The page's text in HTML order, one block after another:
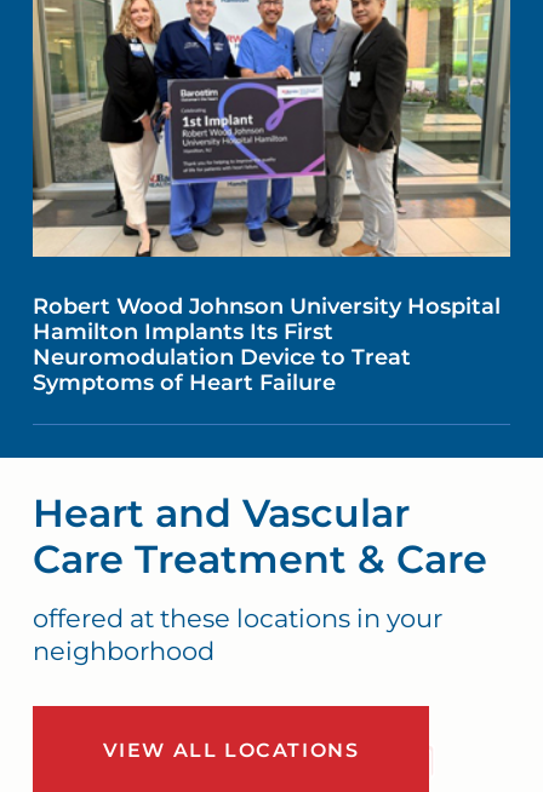
Robert Wood Johnson University Hospital
Hamilton Implants Its First
Neuromodulation Device to Treat
Symptoms of Heart Failure
Heart and Vascular
Care Treatment & Care
offered at these locations in your
neighborhood
VIEW ALL LOCATIONS